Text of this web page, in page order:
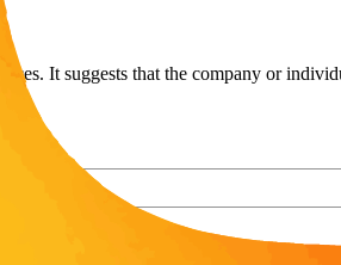
It suggests that the company or